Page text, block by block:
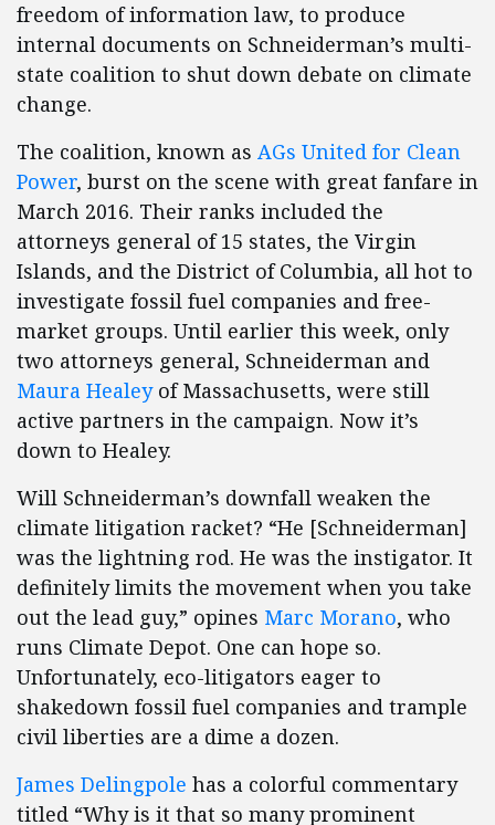
freedom of information law, to produce
internal documents on Schneiderman’s multi-
state coalition to shut down debate on climate
change.
The coalition, known as AGs United for Clean
Power, burst on the scene with great fanfare in
March 2016. Their ranks included the
attorneys general of 15 states, the Virgin
Islands, and the District of Columbia, all hot to
investigate fossil fuel companies and free-
market groups. Until earlier this week, only
two attorneys general, Schneiderman and
Maura Healeyof Massachusetts, were still
active partners in the campaign. Now it’s
down to Healey.
Will Schneiderman’s downfall weaken the
climate litigation racket? “He [Schneiderman]
was the lightning rod. He was the instigator. It
definitely limits the movement when you take
out the lead guy,” opines Marc Morano, who
runs Climate Depot. One can hope so.
Unfortunately, eco-litigators eager to
shakedown fossil fuel companies and trample
civil liberties are a dime a dozen.
James Delingpole has a colorful commentary
titled “Why is it that so many prominent